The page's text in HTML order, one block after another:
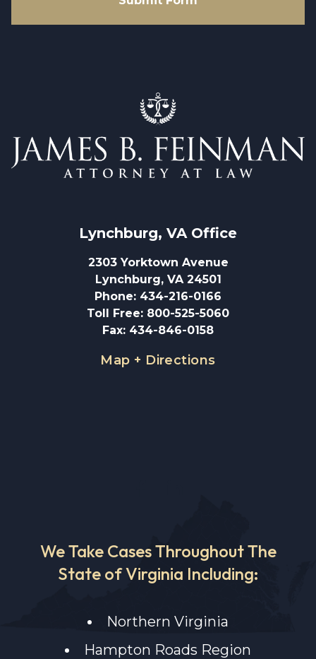
Lynchburg, VA Office
2303 Yorktown Avenue
Lynchburg, VA 24501
Phone: 434-216-0166
Toll Free: 800-525-5060
Fax: 434-846-0158
Map + Directions
We Take Cases Throughout The
State of Virginia Including:
Northern Virginia
Hampton Roads Region